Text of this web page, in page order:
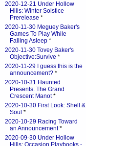
2020-12-21 Under Hollow
Hills: Winter Solstice
Prerelease *
2020-11-30 Meguey Baker's
Games To Play While
Falling Asleep *
2020-11-30 Tovey Baker's
Objective:Survive *
2020-11-29 I guess this is the
announcement? *
2020-10-31 Haunted
Presents: The Grand
Crescent Manot*
2020-10-30 First Look: Shell &
Soul *
2020-10-29 Racing Toward
an Announcement*
2020-09-30 Under Hollow
Hills: Occasion Playbooks -